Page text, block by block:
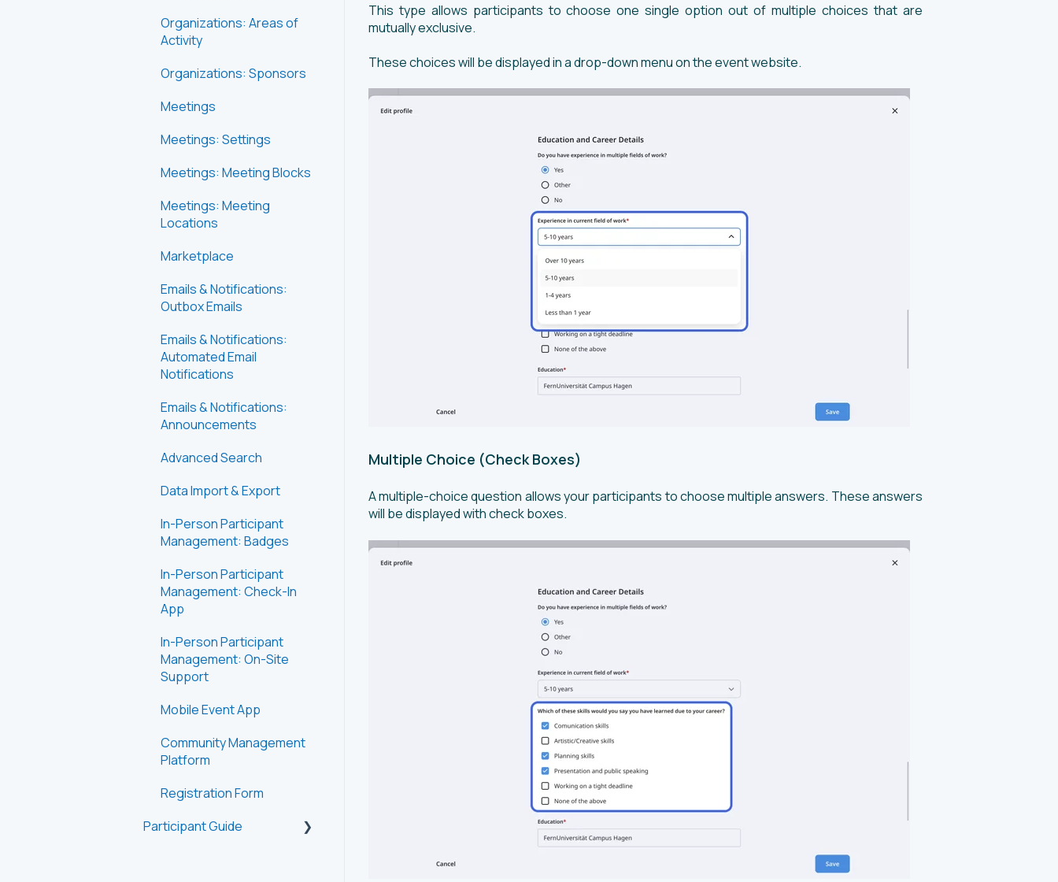
This type allows participants to choose one single option out of multiple choices that are
mutually exclusive.
These choices will be displayed in a drop-down menu on the event website.
Multiple Choice (Check Boxes)
A multiple-choice question allows your participants to choose multiple answers. These answers
will be displayed with check boxes.
Organizations: Areas of
Activity
Organizations: Sponsors
Meetings
Meetings: Settings
Meetings: Meeting Blocks
Meetings: Meeting
Locations
Marketplace
Emails & Notifications:
Outbox Emails
Emails & Notifications:
Automated Email
Notifications
Emails & Notifications:
Announcements
Advanced Search
Data Import & Export
In-Person Participant
Management: Badges
In-Person Participant
Management: Check-In
App
In-Person Participant
Management: On-Site
Support
Mobile Event App
Community Management
Platform
Registration Form
Participant Guide